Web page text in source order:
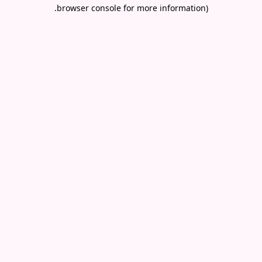
browser console for more information)
.